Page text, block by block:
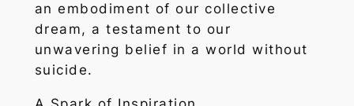
an embodiment of our collective
dream, a testament to our
unwavering belief in a world without
suicide.